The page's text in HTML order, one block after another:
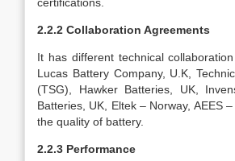
2.2.2 Collaboration Agreements
It has different technical
Lucas Battery Company, U.K,
(TSG), Hawker Batteries, UK,
Batteries, UK, Eltek – Norway, AEES
the quality of battery.
2.2.3 Performance